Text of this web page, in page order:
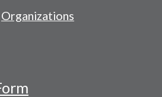
Organizations